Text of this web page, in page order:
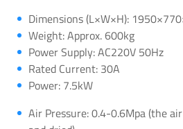
Dimensions (L×W×H):
Weight: Approx. 600kg
Power Supply: AC220V 50Hz
Rated Current: 30A
Power: 7.5kW
Air Pressure: 0.4-0.6Mpa (the